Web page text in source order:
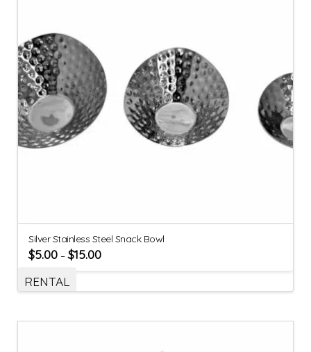
Silver Stainless Steel Snack Bowl
$5.00 –$15.00
RENTAL